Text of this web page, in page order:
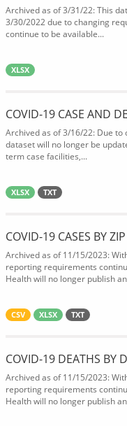
Archived as of 3/31/22: This
3/30/2022 due to changing
continue to be available...
XLSX
COVID-19 CASE AND
Archived as of 3/16/22: Due
dataset will no longer be
term case facilities,...
XLSX TXT
COVID-19 CASES BY ZIP
Archived as of 11/15/2023:
reporting requirements
Health will no longer publish
CSV XLSX TXT
COVID-19 DEATHS BY
Archived as of 11/15/2023:
reporting requirements
Health will no longer publish